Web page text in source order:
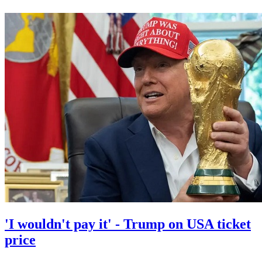
'I wouldn't pay it' - Trump on USA ticket
price